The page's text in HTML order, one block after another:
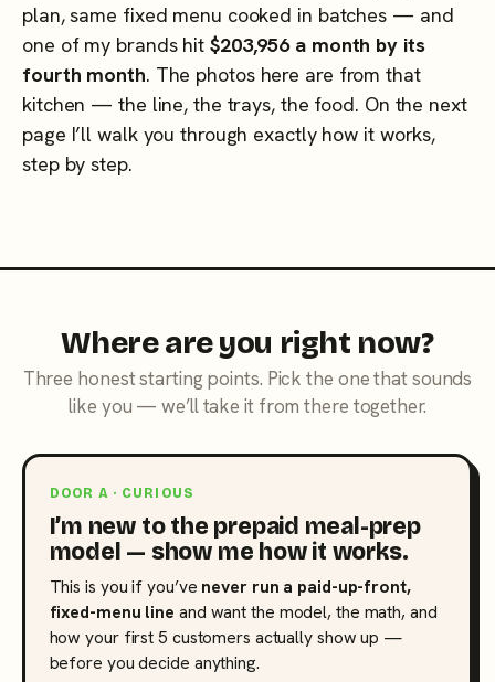
plan, same fixed menu cooked in batches — and
one of my brands hit $203,956 a month by its
fourth month. The photos here are from that
kitchen — the line, the trays, the food. On the next
page I’ll walk you through exactly how it works,
step by step.
Where are you right now?
Three honest starting points. Pick the one that sounds
like you — we’ll take it from there together.
DOOR A · CURIOUS
I’m new to the prepaid meal-prep
model — show me how it works.
This is you if you’ve never run a paid-up-front,
fixed-menu line and want the model, the math, and
how your first 5 customers actually show up —
before you decide anything.